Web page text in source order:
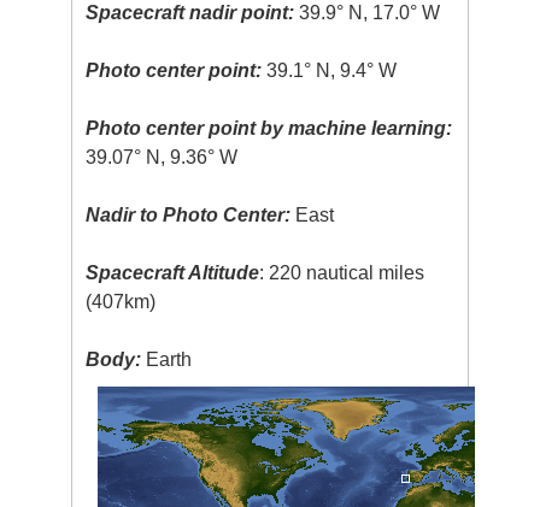
Spacecraft nadir point: 39.9° N, 17.0° W
Photo center point: 39.1° N, 9.4° W
Photo center point by machine learning:
39.07° N, 9.36° W
Nadir to Photo Center: East
Spacecraft Altitude: 220 nautical miles
(407km)
Body: Earth